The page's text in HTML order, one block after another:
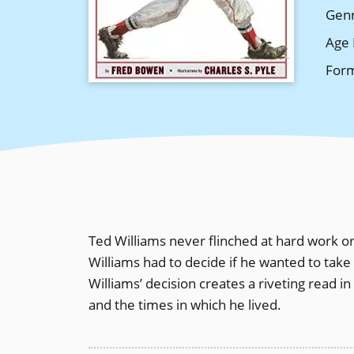
Age
Ted Williams never flinched at hard work
Williams had to decide if he wanted to
Williams’ decision creates a riveting read
and the times in which he lived.